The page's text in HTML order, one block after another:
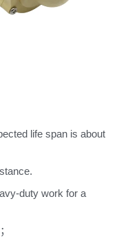
life span is about
duty work for a